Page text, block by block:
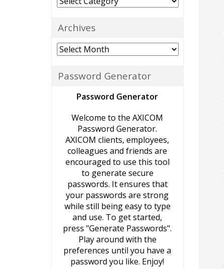
Archives
Archives
Password Generator
Password Generator
Welcome to the AXICOM
Password Generator.
AXICOM clients, employees,
colleagues and friends are
encouraged to use this tool
to generate secure
passwords. It ensures that
your passwords are strong
while still being easy to type
and use. To get started,
press "Generate Passwords".
Play around with the
preferences until you have a
password you like. Enjoy!